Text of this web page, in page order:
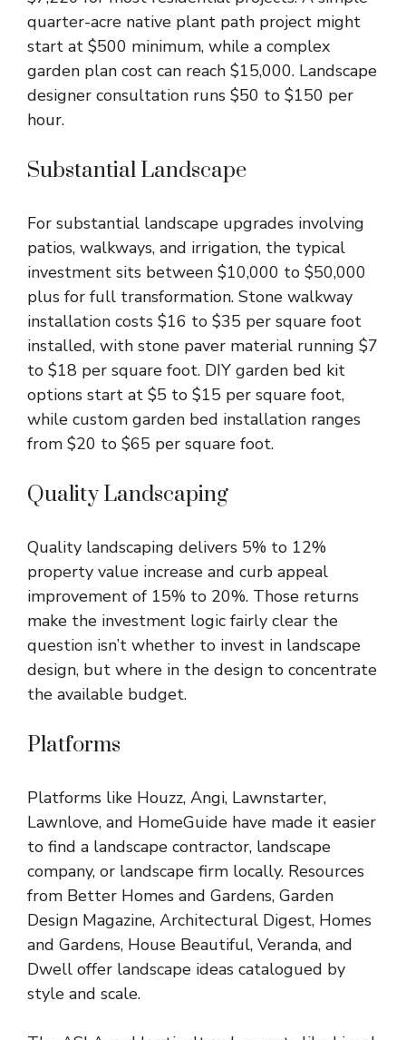
quarter-acre native plant path project might
start at $500 minimum, while a complex
garden plan cost can reach $15,000. Landscape
designer consultation runs $50 to $150 per
hour.
Substantial Landscape
For substantial landscape upgrades involving
patios, walkways, and irrigation, the typical
investment sits between $10,000 to $50,000
plus for full transformation. Stone walkway
installation costs $16 to $35 per square foot
installed, with stone paver material running $7
to $18 per square foot. DIY garden bed kit
options start at $5 to $15 per square foot,
while custom garden bed installation ranges
from $20 to $65 per square foot.
Quality Landscaping
Quality landscaping delivers 5% to 12%
property value increase and curb appeal
improvement of 15% to 20%. Those returns
make the investment logic fairly clear the
question isn’t whether to invest in landscape
design, but where in the design to concentrate
the available budget.
Platforms
Platforms like Houzz, Angi, Lawnstarter,
Lawnlove, and HomeGuide have made it easier
to find a landscape contractor, landscape
company, or landscape firm locally. Resources
from Better Homes and Gardens, Garden
Design Magazine, Architectural Digest, Homes
and Gardens, House Beautiful, Veranda, and
Dwell offer landscape ideas catalogued by
style and scale.